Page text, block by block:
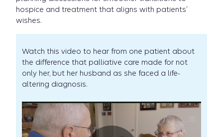
hospice and treatment that aligns with patients’
wishes.
Watch this video to hear from one patient about
the difference that palliative care made for not
only her, but her husband as she faced a life-
altering diagnosis.